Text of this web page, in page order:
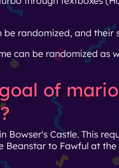
be randomized, and
can be randomized as
of
Bowser's Castle. This
Beanstar to Fawful at